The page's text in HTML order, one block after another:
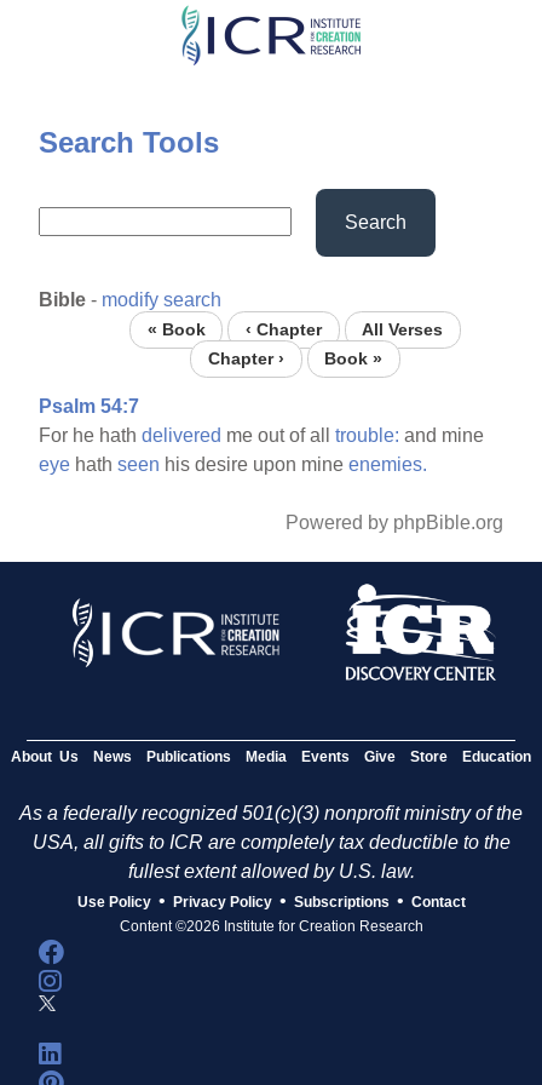
Skip
content
Search Tools
Search
Bible - modify search
« Book ‹ Chapter
All Verses
Chapter ›
Book »
Psalm 54:7
For he hathdelivered me out of alltrouble: and mine
eye hathseen his desire upon mineenemies.
Powered by phpBible.org
About Us News Publications Media Events Give Store Education
As a federally recognized 501(c)(3) nonprofit ministry of the
USA, all gifts to ICR are completely tax deductible to the
fullest extent allowed by U.S. law.
Use Policy • Privacy Policy • Subscriptions • Contact
Content ©2026 Institute for Creation Research